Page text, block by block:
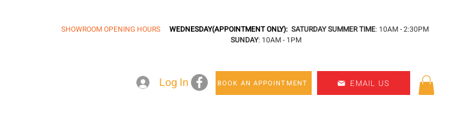
SHOWROOM OPENING HOURS WEDNESDAY(APPOINTMENT ONLY): SATURDAY SUMMER TIME: 10AM - 2:30PM
SUNDAY: 10AM - 1PM
Log In BOOK AN APPOINTMENT EMAIL US